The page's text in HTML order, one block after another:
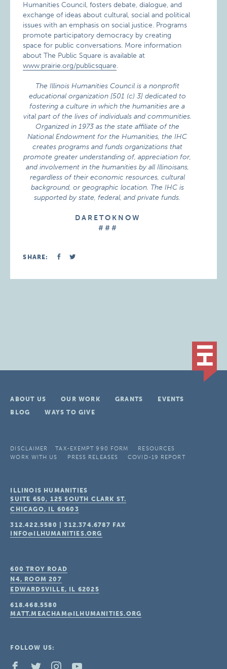
Humanities Council, fosters debate, dialogue, and
exchange of ideas about cultural, social and political
issues with an emphasis on social justice. Programs
promote participatory democracy by creating
space for public conversations. More information
about The Public Square is available at
www.prairie.org/publicsquare.
The Illinois Humanities Council is a nonprofit
educational organization [501 (c) 3] dedicated to
fostering a culture in which the humanities are a
vital part of the lives of individuals and communities.
Organized in 1973 as the state affiliate of the
National Endowment for the Humanities, the IHC
creates programs and funds organizations that
promote greater understanding of, appreciation for,
and involvement in the humanities by all Illinoisans,
regardless of their economic resources, cultural
background, or geographic location. The IHC is
supported by state, federal, and private funds.
D A R E T O K N O W
# # #
SHARE:
ABOUT US OUR WORK GRANTS
EVENTS
BLOG
WAYS TO GIVE
DISCLAIMER TAX-EXEMPT 990 FORM
RESOURCES
WORK WITH US
PRESS RELEASES COVID-19 REPORT
ILLINOIS HUMANITIES
SUITE 650, 125 SOUTH CLARK ST.
CHICAGO, IL 60603
312.422.5580 |312.374.6787 FAX
INFO@ILHUMANITIES.ORG
600 TROY ROAD
N4, ROOM 207
EDWARDSVILLE, IL 62025
618.468.5580
MATT.MEACHAM@ILHUMANITIES.ORG
FOLLOW US: